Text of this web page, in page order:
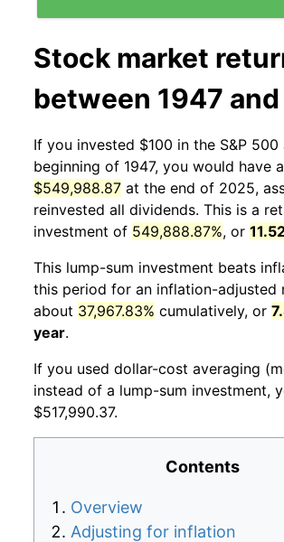
Stock market
between 1947
If you invested $100 in the S&P 500
beginning of 1947, you would have
$549,988.87 at the end of 2025,
reinvested all dividends. This is a
investment of 549,888.87%, or
This lump-sum investment beats
this period for an inflation-adjusted
about 37,967.83% cumulatively, or
year.
If you used dollar-cost averaging
instead of a lump-sum investment,
$517,990.37.
Contents
Overview
Adjusting for inflation